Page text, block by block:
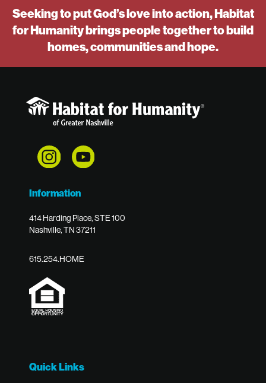
Seeking to put God’s love into action, Habitat
for Humanity brings people together to build
homes, communities and hope.
Information
414 Harding Place, STE 100
Nashville, TN 37211
615.254.HOME
Quick Links